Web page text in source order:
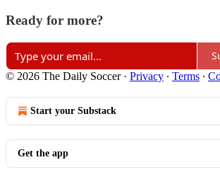
Ready for more?
© 2026 The Daily Soccer· Privacy ∙ Terms ∙
Start your Substack
Get the app